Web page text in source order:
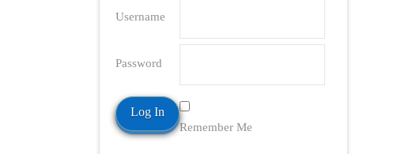
Username
Password
Remember Me